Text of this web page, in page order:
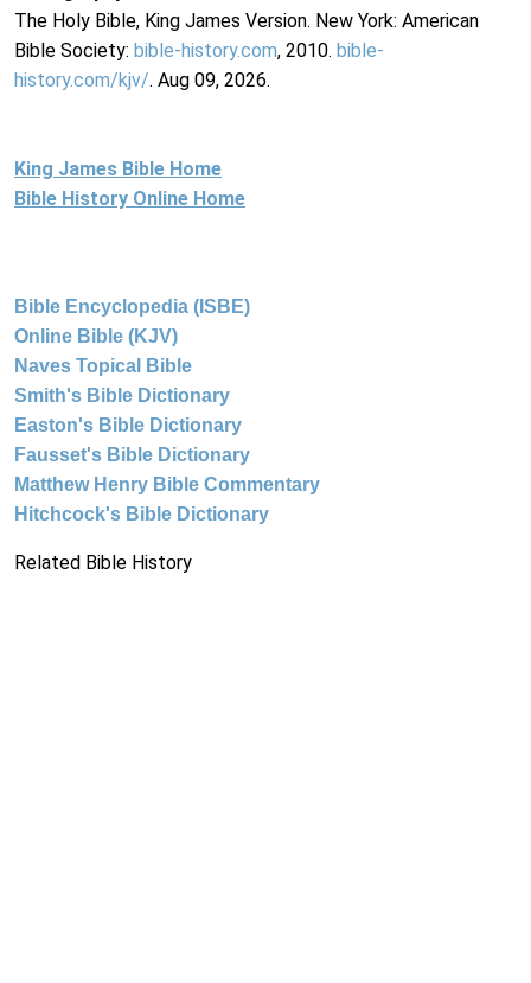
The Holy Bible, King James Version. New York: American
Bible Society: bible-history.com, 2010. bible-
history.com/kjv/. Aug 09, 2026.
King James Bible Home
Bible History Online Home
Bible Encyclopedia (ISBE)
Online Bible (KJV)
Naves Topical Bible
Smith's Bible Dictionary
Easton's Bible Dictionary
Fausset's Bible Dictionary
Matthew Henry Bible Commentary
Hitchcock's Bible Dictionary
Related Bible History